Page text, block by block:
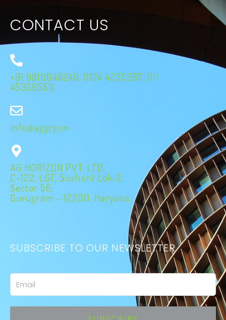
CONTACT US
+91 9810046249, 0124 4235267, 011
45356553
info@aggrp.in
AG HORIZON PVT. LTD.
C-122, LGF, Sushant Lok-2,
Sector 56,
Gurugram - 122011, Haryana.
SUBSCRIBE TO OUR NEWSLETTER
Email